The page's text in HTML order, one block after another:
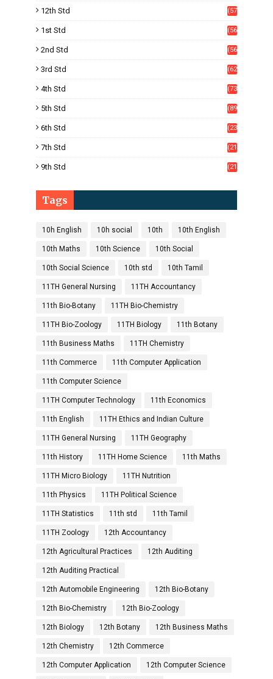
12th Std
(57
1st Std
(56
2nd Std
(56
3rd Std
(62
4th Std
(73
5th Std
(89
6th Std
(23
7th Std
(21
9th Std
(21
Tags
10h English 10h social 10th 10th English
10th Maths 10th Science 10th Social
10th Social Science 10th std 10th Tamil
11TH General Nursing 11TH Accountancy
11th Bio-Botany 11TH Bio-Chemistry
11TH Bio-Zoology 11TH Biology 11th Botany
11th Business Maths 11TH Chemistry
11th Commerce 11th Computer Application
11th Computer Science
11TH Computer Technology 11th Economics
11th English 11TH Ethics and Indian Culture
11TH General Nursing 11TH Geography
11th History 11TH Home Science 11th Maths
11TH Micro Biology 11TH Nutrition
11th Physics 11TH Political Science
11TH Statistics 11th std 11th Tamil
11TH Zoology 12th Accountancy
12th Agricultural Practices 12th Auditing
12th Auditing Practical
12th Automobile Engineering 12th Bio-Botany
12th Bio-Chemistry 12th Bio-Zoology
12th Biology 12th Botany 12th Business Maths
12th Chemistry 12th Commerce
12th Computer Application 12th Computer Science